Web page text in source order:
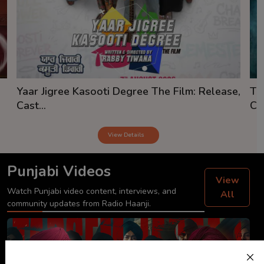
Yaar Jigree Kasooti Degree The Film: Release,
Cast...
View Details
Punjabi Videos
Watch Punjabi video content, interviews, and
community updates from Radio Haanji.
View
All